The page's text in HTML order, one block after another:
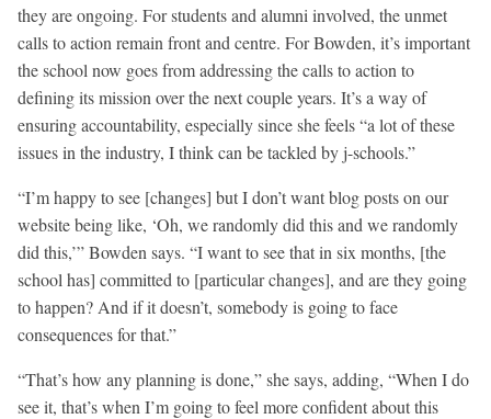
they are ongoing. For students and alumni involved, the unmet
calls to action remain front and centre. For Bowden, it’s important
the school now goes from addressing the calls to action to
defining its mission over the next couple years. It’s a way of
ensuring accountability, especially since she feels “a lot of these
issues in the industry, I think can be tackled by j-schools.”
“I’m happy to see [changes] but I don’t want blog posts on our
website being like, ‘Oh, we randomly did this and we randomly
did this,’” Bowden says. “I want to see that in six months, [the
school has] committed to [particular changes], and are they going
to happen? And if it doesn’t, somebody is going to face
consequences for that.”
“That’s how any planning is done,” she says, adding, “When I do
see it, that’s when I’m going to feel more confident about this